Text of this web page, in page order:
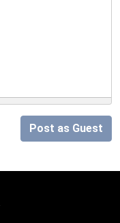
Post as Guest